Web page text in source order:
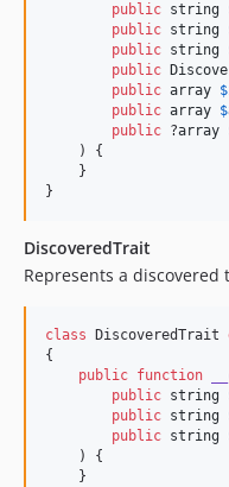
public string
public string
public string
public
public array $
public array $
public ?array
    ) {
    }
}
DiscoveredTrait
Represents a
class DiscoveredTrait
{
public function
public string
public string
public string
    ) {
    }